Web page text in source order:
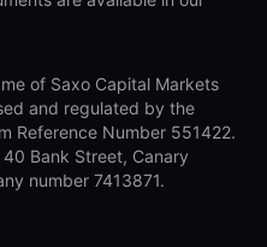
of Saxo Capital Markets
and regulated by the
Reference Number 551422.
Bank Street, Canary
number 7413871.